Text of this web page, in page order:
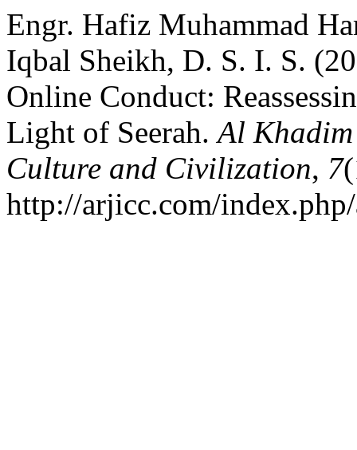
Engr. Hafiz Muhammad
Iqbal Sheikh, D. S. I. S.
Online Conduct:
Light of Seerah.Al
Culture and Civilization, 7
http://arjicc.com/